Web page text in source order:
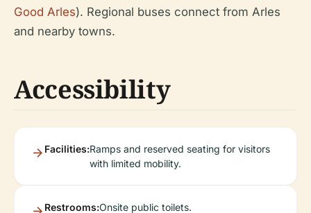
Good Arles). Regional buses connect from Arles
and nearby towns.
Accessibility
Facilities:Ramps and reserved seating for visitors
with limited mobility.
Restrooms:Onsite public toilets.